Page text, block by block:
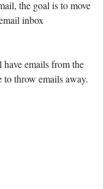
the goal is to move
inbox
emails from the
to throw emails away.